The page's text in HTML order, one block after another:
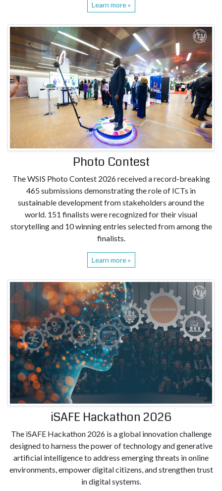
Learn more »
Photo Contest
The WSIS Photo Contest 2026 received a record-breaking
465 submissions demonstrating the role of ICTs in
sustainable development from stakeholders around the
world. 151 finalists were recognized for their visual
storytelling and 10 winning entries selected from among the
finalists.
Learn more »
iSAFE Hackathon 2026
The iSAFE Hackathon 2026 is a global innovation challenge
designed to harness the power of technology and generative
artificial intelligence to address emerging threats in online
environments, empower digital citizens, and strengthen trust
in digital systems.